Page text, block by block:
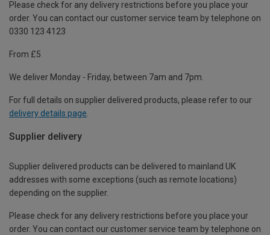
Please check for any delivery restrictions before you place your
order. You can contact our customer service team by telephone on
0330 123 4123
From £5
We deliver Monday - Friday, between 7am and 7pm.
For full details on supplier delivered products, please refer to our
delivery details page
Supplier delivery
Supplier delivered products can be delivered to mainland UK
addresses with some exceptions (such as remote locations)
depending on the supplier.
Please check for any delivery restrictions before you place your
order. You can contact our customer service team by telephone on